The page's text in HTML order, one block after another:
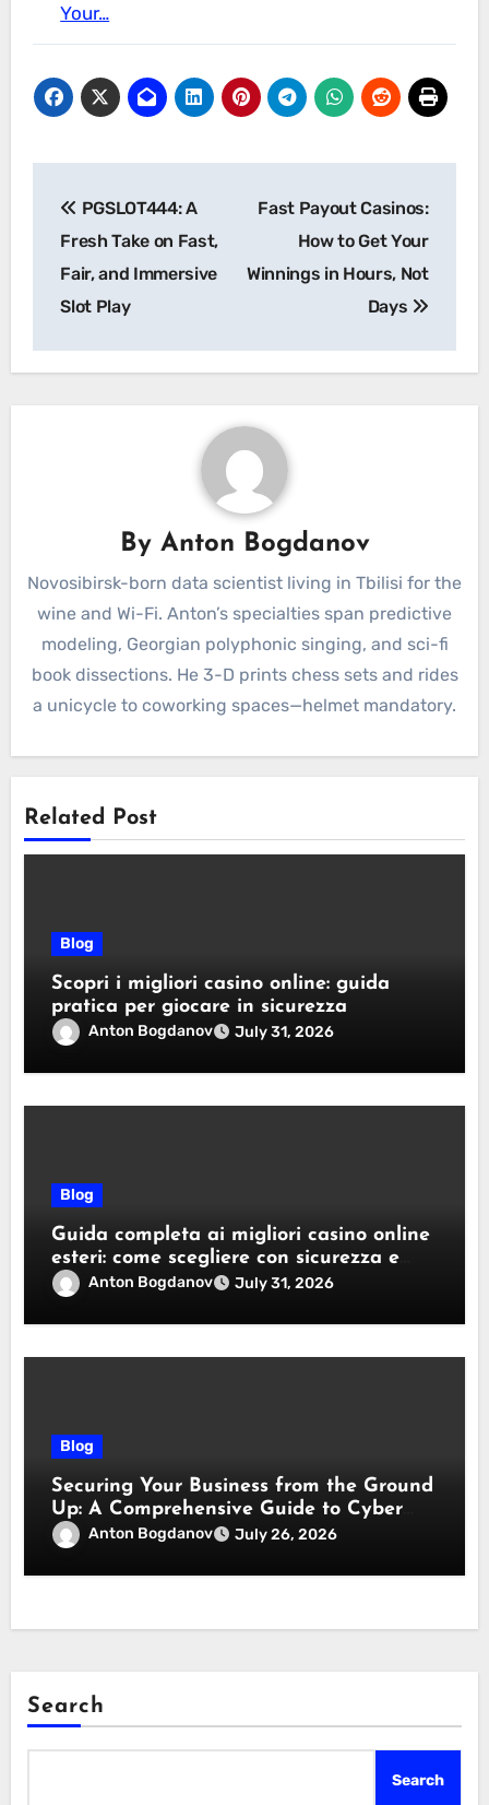
Your…
navigation
PGSLOT444: A
Fresh Take on Fast,
Fair, and Immersive
Slot Play
Fast Payout Casinos:
How to Get Your
Winnings in Hours, Not
Days
By Anton Bogdanov
Novosibirsk-born data scientist living in Tbilisi for the
wine and Wi-Fi. Anton’s specialties span predictive
modeling, Georgian polyphonic singing, and sci-fi
book dissections. He 3-D prints chess sets and rides
a unicycle to coworking spaces—helmet mandatory.
Related Post
Blog
Scopri i migliori casino online: guida
pratica per giocare in sicurezza
Anton Bogdanov July 31, 2026
Blog
Guida completa ai migliori casino online
esteri: come scegliere con sicurezza e
responsabilità
Anton Bogdanov July 31, 2026
Blog
Securing Your Business from the Ground
Up: A Comprehensive Guide to Cyber
Essentials Certification
Anton Bogdanov July 26, 2026
Search
Search